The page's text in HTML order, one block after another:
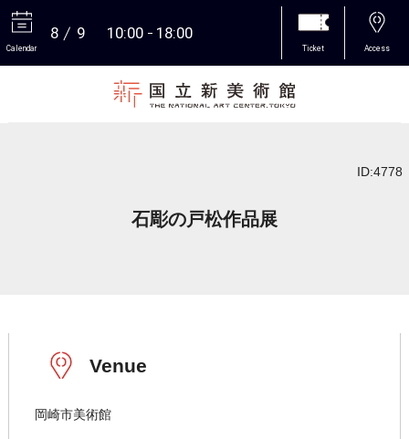
Calendar
8 9 10:00 18:00
Ticket Access
ID:4778
石彫の戸松作品展
Venue
岡崎市美術館